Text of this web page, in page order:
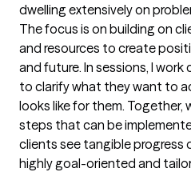
dwelling extensively on
The focus is on building on
and resources to create
and future. In sessions, I
to clarify what they want to
looks like for them. Together,
steps that can be
clients see tangible progress
highly goal-oriented and